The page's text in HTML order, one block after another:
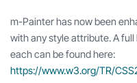
m-Painter has now been
with any style attribute. A
each can be found here:
https://www.w3.org/TR/